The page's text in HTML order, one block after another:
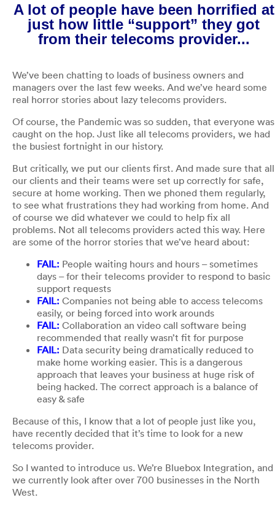
A lot of people have been horrified at
just how little “support” they got
from their telecoms provider...
We’ve been chatting to loads of business owners and
managers over the last few weeks. And we’ve heard some
real horror stories about lazy telecoms providers.
Of course, the Pandemic was so sudden, that everyone was
caught on the hop. Just like all telecoms providers, we had
the busiest fortnight in our history.
But critically, we put our clients first. And made sure that all
our clients and their teams were set up correctly for safe,
secure at home working. Then we phoned them regularly,
to see what frustrations they had working from home. And
of course we did whatever we could to help fix all
problems. Not all telecoms providers acted this way. Here
are some of the horror stories that we’ve heard about:
FAIL: People waiting hours and hours – sometimes
days – for their telecoms provider to respond to basic
support requests
FAIL: Companies not being able to access telecoms
easily, or being forced into work arounds
FAIL: Collaboration an video call software being
recommended that really wasn’t fit for purpose
FAIL: Data security being dramatically reduced to
make home working easier. This is a dangerous
approach that leaves your business at huge risk of
being hacked. The correct approach is a balance of
easy & safe
Because of this, I know that a lot of people just like you,
have recently decided that it’s time to look for a new
telecoms provider.
So I wanted to introduce us. We’re Bluebox Integration, and
we currently look after over 700 businesses in the North
West.